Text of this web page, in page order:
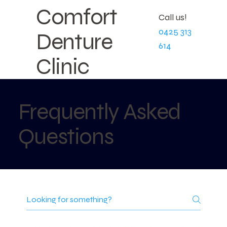
Comfort
Denture
Clinic
Call us!
0425 313
614
Frequently Asked
Questions